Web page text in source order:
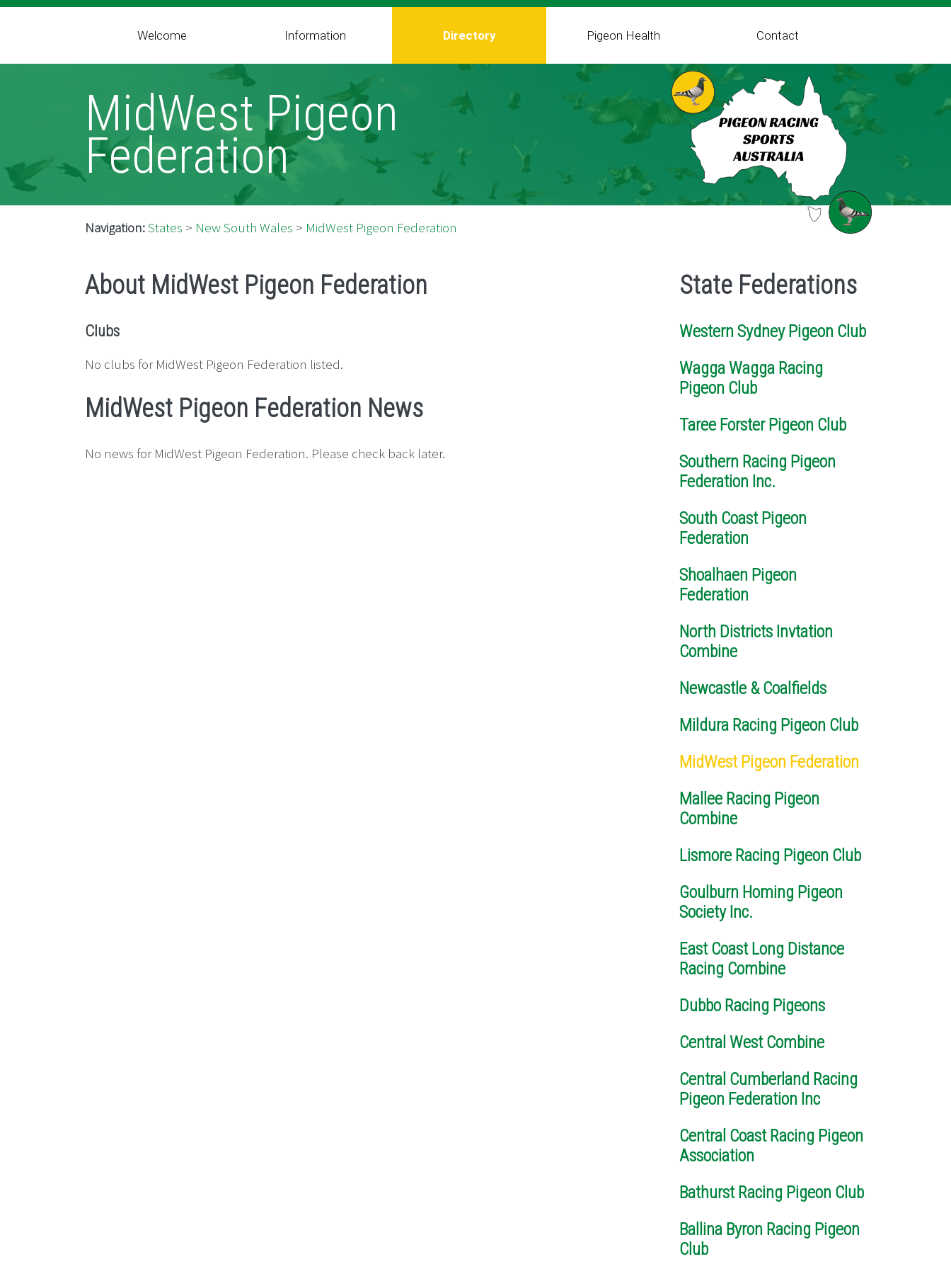
Welcome Information Directory Pigeon Health Contact
MidWest Pigeon
Federation
Navigation:States > New South Wales > MidWest Pigeon Federation
About MidWest Pigeon Federation
Clubs
No clubs for MidWest Pigeon Federation listed.
MidWest Pigeon Federation News
No news for MidWest Pigeon Federation. Please check back later.
State Federations
Western Sydney Pigeon Club
Wagga Wagga Racing
Pigeon Club
Taree Forster Pigeon Club
Southern Racing Pigeon
Federation Inc.
South Coast Pigeon
Federation
Shoalhaen Pigeon
Federation
North Districts Invtation
Combine
Newcastle & Coalfields
Mildura Racing Pigeon Club
MidWest Pigeon Federation
Mallee Racing Pigeon
Combine
Lismore Racing Pigeon Club
Goulburn Homing Pigeon
Society Inc.
East Coast Long Distance
Racing Combine
Dubbo Racing Pigeons
Central West Combine
Central Cumberland Racing
Pigeon Federation Inc
Central Coast Racing Pigeon
Association
Bathurst Racing Pigeon Club
Ballina Byron Racing Pigeon
Club